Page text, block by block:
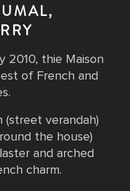
2010, thie Maison
of French and
(street verandah)
the house)
and arched
charm.